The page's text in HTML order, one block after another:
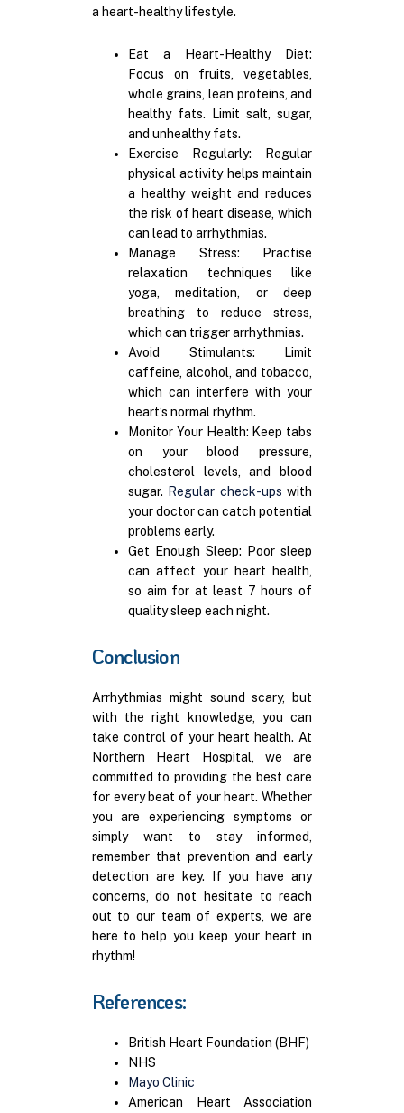
a heart-healthy lifestyle.
Eat a Heart-Healthy Diet:
Focus on fruits, vegetables,
whole grains, lean proteins, and
healthy fats. Limit salt, sugar,
and unhealthy fats.
Exercise Regularly: Regular
physical activity helps maintain
a healthy weight and reduces
the risk of heart disease, which
can lead to arrhythmias.
Manage Stress: Practise
relaxation techniques like
yoga, meditation, or deep
breathing to reduce stress,
which can trigger arrhythmias.
Avoid Stimulants: Limit
caffeine, alcohol, and tobacco,
which can interfere with your
heart’s normal rhythm.
Monitor Your Health: Keep tabs
on your blood pressure,
cholesterol levels, and blood
sugar. Regular check-ups with
your doctor can catch potential
problems early.
Get Enough Sleep: Poor sleep
can affect your heart health,
so aim for at least 7 hours of
quality sleep each night.
Conclusion
Arrhythmias might sound scary, but
with the right knowledge, you can
take control of your heart health. At
Northern Heart Hospital, we are
committed to providing the best care
for every beat of your heart. Whether
you are experiencing symptoms or
simply want to stay informed,
remember that prevention and early
detection are key. If you have any
concerns, do not hesitate to reach
out to our team of experts, we are
here to help you keep your heart in
rhythm!
References:
British Heart Foundation (BHF)
NHS
Mayo Clinic
American Heart Association